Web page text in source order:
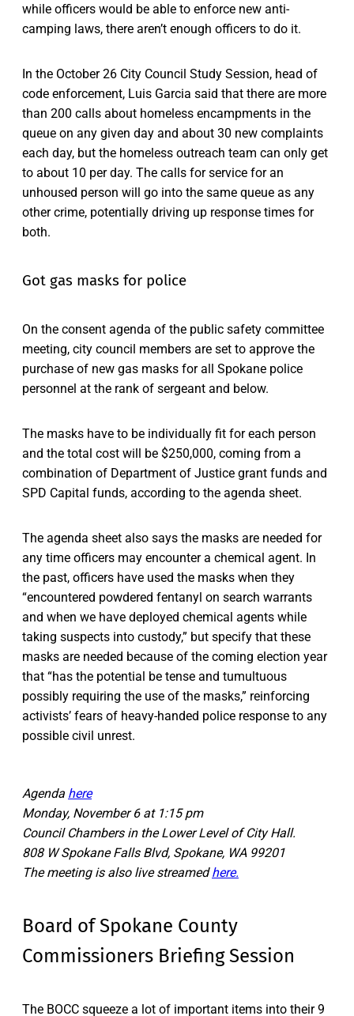
while officers would be able to enforce new anti-
camping laws, there aren’t enough officers to do it.
In the October 26 City Council Study Session, head of
code enforcement, Luis Garcia said that there are more
than 200 calls about homeless encampments in the
queue on any given day and about 30 new complaints
each day, but the homeless outreach team can only get
to about 10 per day. The calls for service for an
unhoused person will go into the same queue as any
other crime, potentially driving up response times for
both.
Got gas masks for police
On the consent agenda of the public safety committee
meeting, city council members are set to approve the
purchase of new gas masks for all Spokane police
personnel at the rank of sergeant and below.
The masks have to be individually fit for each person
and the total cost will be $250,000, coming from a
combination of Department of Justice grant funds and
SPD Capital funds, according to the agenda sheet.
The agenda sheet also says the masks are needed for
any time officers may encounter a chemical agent. In
the past, officers have used the masks when they
“encountered powdered fentanyl on search warrants
and when we have deployed chemical agents while
taking suspects into custody,” but specify that these
masks are needed because of the coming election year
that “has the potential be tense and tumultuous
possibly requiring the use of the masks,” reinforcing
activists’ fears of heavy-handed police response to any
possible civil unrest.
Agenda here
Monday, November 6 at 1:15 pm
Council Chambers in the Lower Level of City Hall.
808 W Spokane Falls Blvd, Spokane, WA 99201
The meeting is also live streamedhere.
Board of Spokane County
Commissioners Briefing Session
The BOCC squeeze a lot of important items into their 9